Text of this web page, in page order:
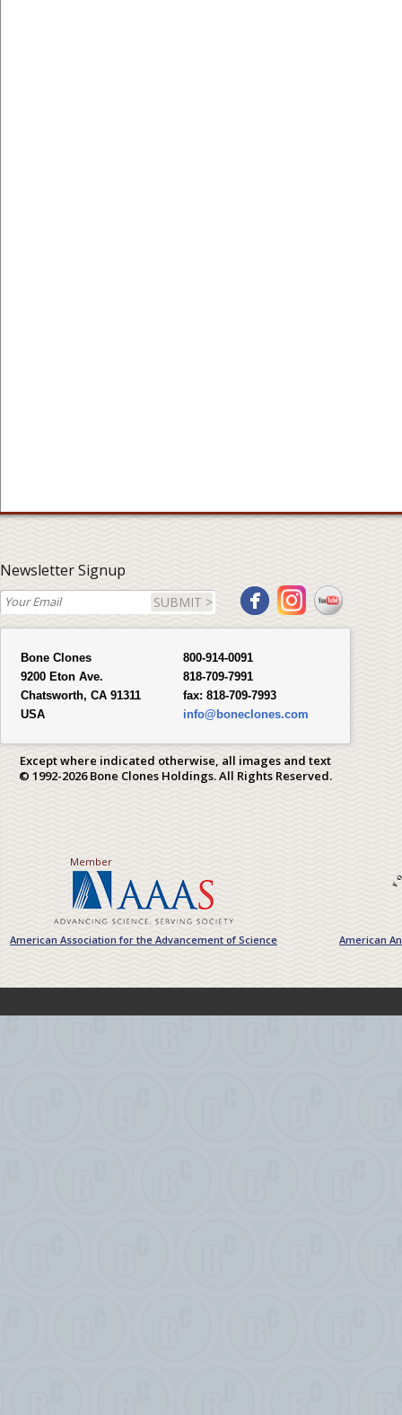
Newsletter Signup
SUBMIT >
Bone Clones
9200 Eton Ave.
Chatsworth, CA 91311
USA
800-914-0091
818-709-7991
fax: 818-709-7993
info@boneclones.com
Except where indicated otherwise, all images and text
© 1992-2026 Bone Clones Holdings. All Rights Reserved.
Member
American Association for the Advancement of Science American